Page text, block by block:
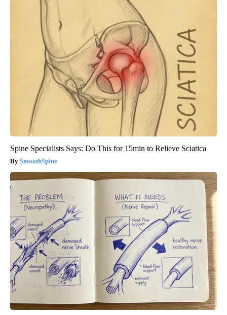
Spine Specialists Says: Do This for 15min to Relieve Sciatica
SmoothSpine